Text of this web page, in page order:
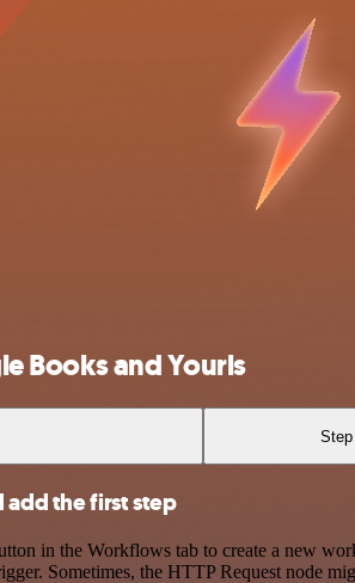
Books and Yourls
the first step
in the Workflows tab to create a new
Sometimes, the HTTP Request node